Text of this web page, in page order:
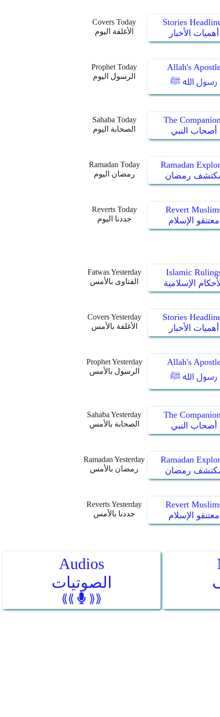
Covers Today
الأغلفة اليوم
Stories
أهميات الأخبار
Prophet Today
الرسول اليوم
Allah's
رسول الله ﷺ
Sahaba Today
الصحابة اليوم
The
أصحاب النبي
Ramadan Today
رمضان اليوم
Ramadan
رمضان
Reverts Today
جددنا اليوم
Revert
معتنقو الإسلام
Fatwas Yesterday
الفتاوى بالأمس
Islamic
الإسلامية
Covers Yesterday
الأغلفة بالأمس
Stories
أهميات الأخبار
Prophet Yesterday
الرسول بالأمس
Allah's
رسول الله ﷺ
Sahaba Yesterday
الصحابة بالأمس
The
أصحاب النبي
Ramadan Yesterday
رمضان بالأمس
Ramadan
رمضان
Reverts Yesterday
جددنا بالأمس
Revert
معتنقو الإسلام
Audios
الصوتيات
⟪⟪ ⟫⟫